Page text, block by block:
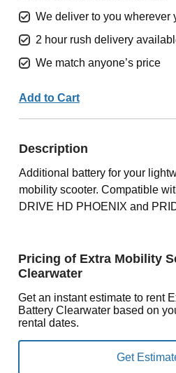
We deliver to you wherever
2 hour rush delivery
We match anyone’s price
Add to Cart
Description
Additional battery for your
mobility scooter. Compatible
DRIVE HD PHOENIX and
Pricing of Extra Mobility
Clearwater
Get an instant estimate to rent
Battery Clearwater based on
rental dates.